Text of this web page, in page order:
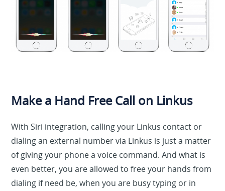
Make a Hand Free Call on Linkus
With Siri integration, calling your Linkus contact or
dialing an external number via Linkus is just a matter
of giving your phone a voice command. And what is
even better, you are allowed to free your hands from
dialing if need be, when you are busy typing or in